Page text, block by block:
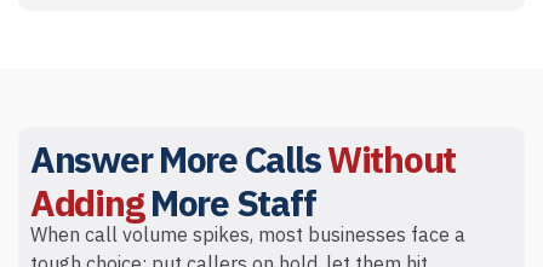
Answer More CallsWithout
AddingMore Staff
When call volume spikes, most businesses face a